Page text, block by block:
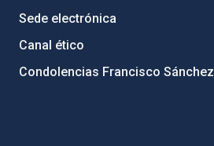
Sede electrónica
Canal ético
Condolencias Francisco Sánchez